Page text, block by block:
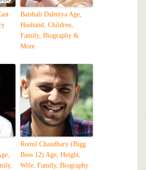
Baishali Dalmiya Age,
Husband, Children,
Family, Biography &
More
Romil Chaudhary (Bigg
Boss 12) Age, Height,
Wife, Family, Biography